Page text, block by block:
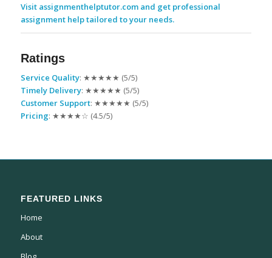
Visit assignmenthelptutor.com and get professional
assignment help tailored to your needs.
Ratings
Service Quality: ★★★★★ (5/5)
Timely Delivery: ★★★★★ (5/5)
Customer Support: ★★★★★ (5/5)
Pricing: ★★★★☆ (4.5/5)
FEATURED LINKS
Home
About